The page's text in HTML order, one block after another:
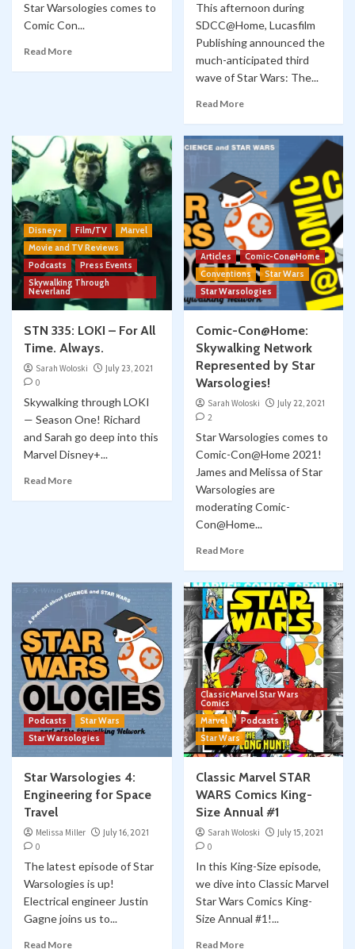
Star Warsologies comes to
Comic Con...
Read More
This afternoon during
SDCC@Home, Lucasfilm
Publishing announced the
much-anticipated third
wave of Star Wars: The...
Read More
Disney+ Film/TV
Marvel
Movie and TV Reviews
Podcasts
Press Events
Skywalking Through
Neverland
STN 335: LOKI – For All
Time. Always.
Sarah Woloski
July 23, 2021
0
Skywalking through LOKI
— Season One! Richard
and Sarah go deep into this
Marvel Disney+...
Read More
Articles
Comic-Con@Home
Conventions
Star Wars
Star Warsologies
Comic-Con@Home:
Skywalking Network
Represented by Star
Warsologies!
Sarah Woloski
July 22, 2021
2
Star Warsologies comes to
Comic-Con@Home 2021!
James and Melissa of Star
Warsologies are
moderating Comic-
Con@Home...
Read More
Podcasts
Star Wars
Star Warsologies
Star Warsologies 4:
Engineering for Space
Travel
Melissa Miller
July 16, 2021
0
The latest episode of Star
Warsologies is up!
Electrical engineer Justin
Gagne joins us to...
Read More
Classic Marvel Star Wars
Comics
Marvel
Podcasts
Star Wars
Classic Marvel STAR
WARS Comics King-
Size Annual #1
Sarah Woloski
July 15, 2021
0
In this King-Size episode,
we dive into Classic Marvel
Star Wars Comics King-
Size Annual #1!...
Read More